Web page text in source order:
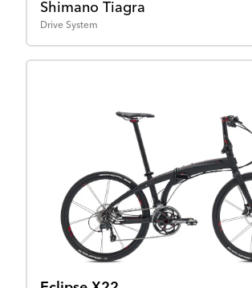
Shimano Tiagra
Drive System